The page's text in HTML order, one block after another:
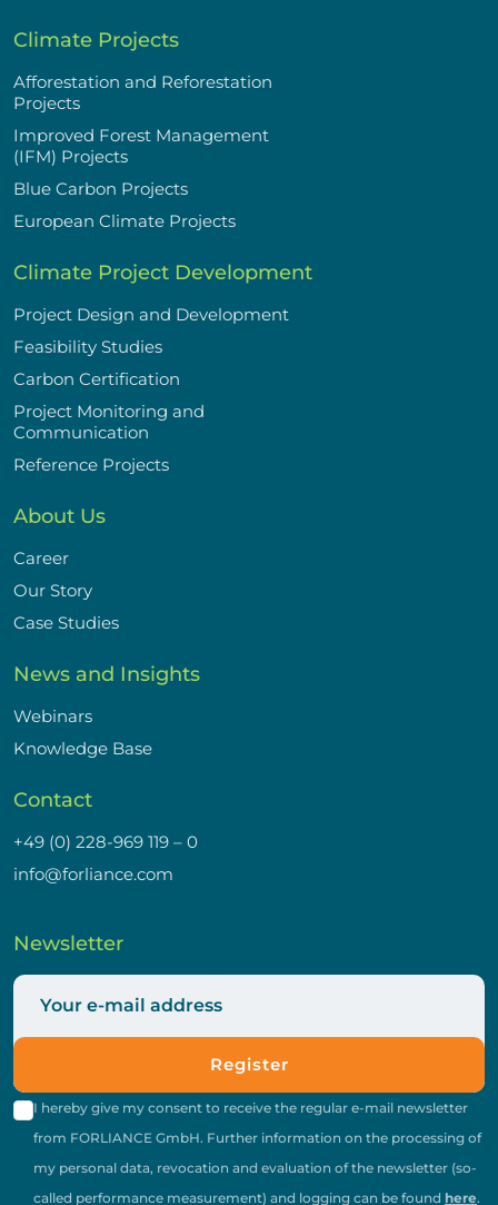
Climate Projects
Afforestation and Reforestation
Projects
Improved Forest Management
(IFM) Projects
Blue Carbon Projects
European Climate Projects
Climate Project Development
Project Design and Development
Feasibility Studies
Carbon Certification
Project Monitoring and
Communication
Reference Projects
About Us
Career
Our Story
Case Studies
News and Insights
Webinars
Knowledge Base
Contact
+49 (0) 228-969 119 – 0
info@forliance.com
Newsletter
Register
I hereby give my consent to receive the regular e-mail newsletter
from FORLIANCE GmbH. Further information on the processing of
my personal data, revocation and evaluation of the newsletter (so-
called performance measurement) and logging can be found here.